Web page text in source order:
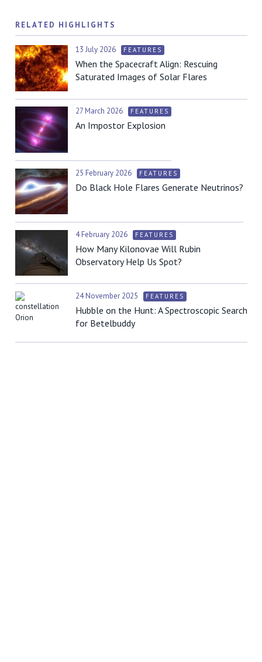
RELATED HIGHLIGHTS
13 July 2026 FEATURES
When the Spacecraft Align: Rescuing
Saturated Images of Solar Flares
27 March 2026 FEATURES
An Impostor Explosion
25 February 2026 FEATURES
Do Black Hole Flares Generate Neutrinos?
4 February 2026 FEATURES
How Many Kilonovae Will Rubin
Observatory Help Us Spot?
24 November 2025 FEATURES
Hubble on the Hunt: A Spectroscopic Search
for Betelbuddy